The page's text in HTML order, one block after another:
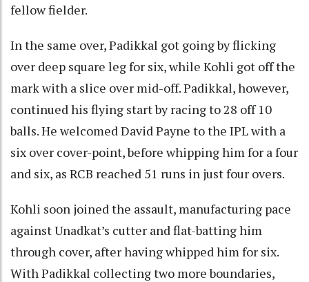
fellow fielder.
In the same over, Padikkal got going by flicking
over deep square leg for six, while Kohli got off the
mark with a slice over mid-off. Padikkal, however,
continued his flying start by racing to 28 off 10
balls. He welcomed David Payne to the IPL with a
six over cover-point, before whipping him for a four
and six, as RCB reached 51 runs in just four overs.
Kohli soon joined the assault, manufacturing pace
against Unadkat’s cutter and flat-batting him
through cover, after having whipped him for six.
With Padikkal collecting two more boundaries,